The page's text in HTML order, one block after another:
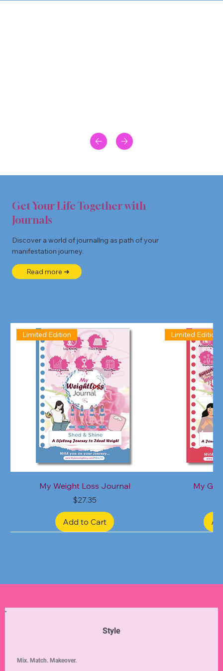
Get Your Life Together with
Journals
Discover a world of journallng as path of your
manifestation journey.
Read more ➜
Limited Edition
My Weight Loss Journal
Price
$27.35
Add to Cart
Limited Edition
My
Style
Mix. Match. Makeover.